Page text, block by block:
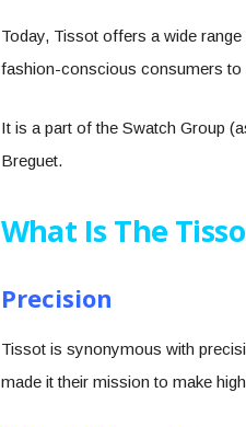
Today, Tissot offers a wide
fashion-conscious consumers to
It is a part of the Swatch Group
Breguet.
What Is The
Precision
Tissot is synonymous with
made it their mission to make